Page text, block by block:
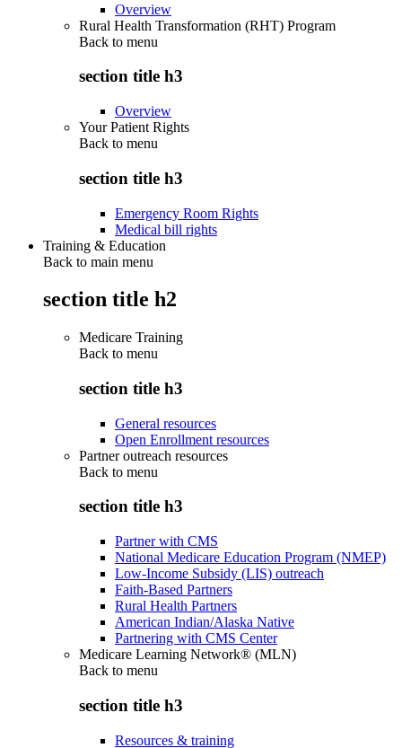
Overview
Rural Health Transformation (RHT) Program
Back to menu
section title h3
Overview
Your Patient Rights
Back to menu
section title h3
Emergency Room Rights
Medical bill rights
Training & Education
Back to main menu
section title h2
Medicare Training
Back to menu
section title h3
General resources
Open Enrollment resources
Partner outreach resources
Back to menu
section title h3
Partner with CMS
National Medicare Education Program (NMEP)
Low-Income Subsidy (LIS) outreach
Faith-Based Partners
Rural Health Partners
American Indian/Alaska Native
Partnering with CMS Center
Medicare Learning Network® (MLN)
Back to menu
section title h3
Resources & training